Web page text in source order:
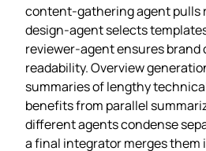
content‑gathering agent pulls
design‑agent selects
reviewer‑agent ensures brand
readability. Overview
summaries of lengthy
benefits from parallel
different agents condense
a final integrator merges them